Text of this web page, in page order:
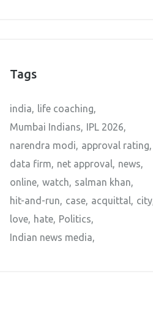
Tags
india
life coaching
Mumbai Indians
IPL 2026
narendra modi
approval rating
data firm
net approval news
online watch
salman khan
hit-and-run
case acquittal city
love
hate Politics
Indian news media